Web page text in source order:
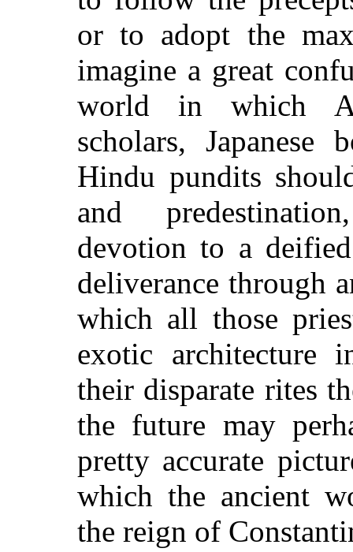
or to adopt the
imagine a great
world in which
scholars, Japanese
Hindu pundits
and
devotion to a
deliverance through
which all those
exotic architecture
their disparate rites
the future may
pretty accurate
which the ancient
the reign of